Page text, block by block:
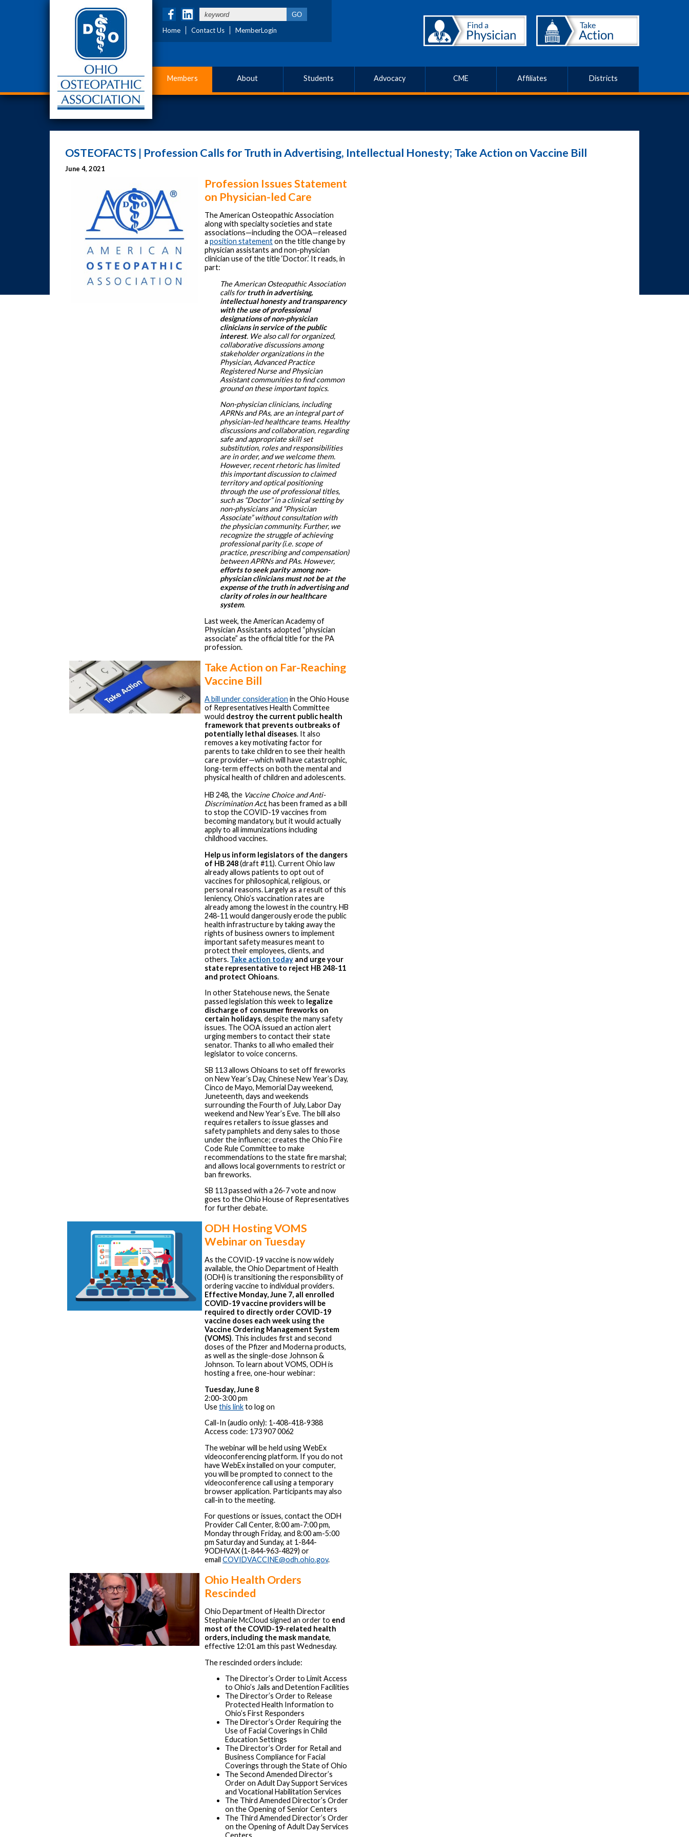
Home Contact Us MemberLogin
Members About Students Advocacy CME Affiliates Districts
OSTEOFACTS | Profession Calls for Truth in Advertising, Intellectual Honesty; Take Action on Vaccine Bill
June 4, 2021
Profession Issues Statement
on Physician-led Care
The American Osteopathic Association
along with specialty societies and state
associations—including the OOA—released
a position statementon the title change by
physician assistants and non-physician
clinician use of the title ‘Doctor.’ It reads, in
part:
The American Osteopathic Association
calls fortruth in advertising,
intellectual honesty and transparency
with the use of professional
designations of non-physician
clinicians in service of the public
interest. We also call for organized,
collaborative discussions among
stakeholder organizations in the
Physician, Advanced Practice
Registered Nurse and Physician
Assistant communities to find common
ground on these important topics.
Non-physician clinicians, including
APRNs and PAs, are an integral part of
physician-led healthcare teams. Healthy
discussions and collaboration, regarding
safe and appropriate skill set
substitution, roles and responsibilities
are in order, and we welcome them.
However, recent rhetoric has limited
this important discussion to claimed
territory and optical positioning
through the use of professional titles,
such as “Doctor” in a clinical setting by
non-physicians and “Physician
Associate” without consultation with
the physician community. Further, we
recognize the struggle of achieving
professional parity (i.e. scope of
practice, prescribing and compensation)
between APRNs and PAs. However,
efforts to seek parity among non-
physician clinicians must not be at the
expense of the truth in advertising and
clarity of roles in our healthcare
system.
Last week, the American Academy of
Physician Assistants adopted “physician
associate” as the official title for the PA
profession.
Take Action on Far-Reaching
Vaccine Bill
A bill under consideration in the Ohio House
of Representatives Health Committee
would destroy the current public health
framework that prevents outbreaks of
potentially lethal diseases. It also
removes a key motivating factor for
parents to take children to see their health
care provider—which will have catastrophic,
long-term effects on both the mental and
physical health of children and adolescents.
HB 248, the Vaccine Choice and Anti-
Discrimination Act, has been framed as a bill
to stop the COVID-19 vaccines from
becoming mandatory, but it would actually
apply to all immunizations including
childhood vaccines.
Help us inform legislators of the dangers
of HB 248(draft #11). Current Ohio law
already allows patients to opt out of
vaccines for philosophical, religious, or
personal reasons. Largely as a result of this
leniency, Ohio’s vaccination rates are
already among the lowest in the country. HB
248-11 would dangerously erode the public
health infrastructure by taking away the
rights of business owners to implement
important safety measures meant to
protect their employees, clients, and
others. Take action today and urge your
state representative to reject HB 248-11
and protect Ohioans.
In other Statehouse news, the Senate
passed legislation this week to legalize
discharge of consumer fireworks on
certain holidays, despite the many safety
issues. The OOA issued an action alert
urging members to contact their state
senator. Thanks to all who emailed their
legislator to voice concerns.
SB 113 allows Ohioans to set off fireworks
on New Year’s Day, Chinese New Year’s Day,
Cinco de Mayo, Memorial Day weekend,
Juneteenth, days and weekends
surrounding the Fourth of July, Labor Day
weekend and New Year’s Eve. The bill also
requires retailers to issue glasses and
safety pamphlets and deny sales to those
under the influence; creates the Ohio Fire
Code Rule Committee to make
recommendations to the state fire marshal;
and allows local governments to restrict or
ban fireworks.
SB 113 passed with a 26-7 vote and now
goes to the Ohio House of Representatives
for further debate.
ODH Hosting VOMS
Webinar on Tuesday
As the COVID-19 vaccine is now widely
available, the Ohio Department of Health
(ODH) is transitioning the responsibility of
ordering vaccine to individual providers.
Effective Monday, June 7, all enrolled
COVID-19 vaccine providers will be
required to directly order COVID-19
vaccine doses each week using the
Vaccine Ordering Management System
(VOMS). This includes first and second
doses of the Pfizer and Moderna products,
as well as the single-dose Johnson &
Johnson. To learn about VOMS, ODH is
hosting a free, one-hour webinar:
Tuesday, June 8
2:00-3:00 pm
Usethis linkto log on
Call-In (audio only): 1-408-418-9388
Access code: 173 907 0062
The webinar will be held using WebEx
videoconferencing platform. If you do not
have WebEx installed on your computer,
you will be prompted to connect to the
videoconference call using a temporary
browser application. Participants may also
call-in to the meeting.
For questions or issues, contact the ODH
Provider Call Center, 8:00 am-7:00 pm,
Monday through Friday, and 8:00 am-5:00
pm Saturday and Sunday, at 1-844-
9ODHVAX (1-844-963-4829) or
email COVIDVACCINE@odh.ohio.gov.
Ohio Health Orders
Rescinded
Ohio Department of Health Director
Stephanie McCloud signed an order to end
most of the COVID-19-related health
orders, including the mask mandate,
effective 12:01 am this past Wednesday.
The rescinded orders include:
The Director’s Order to Limit Access
to Ohio’s Jails and Detention Facilities
The Director’s Order to Release
Protected Health Information to
Ohio’s First Responders
The Director’s Order Requiring the
Use of Facial Coverings in Child
Education Settings
The Director’s Order for Retail and
Business Compliance for Facial
Coverings through the State of Ohio
The Second Amended Director’s
Order on Adult Day Support Services
and Vocational Habilitation Services
The Third Amended Director’s Order
on the Opening of Senior Centers
The Third Amended Director’s Order
on the Opening of Adult Day Services